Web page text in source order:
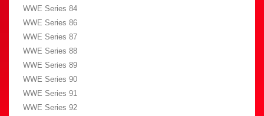
WWE Series 84
WWE Series 86
WWE Series 87
WWE Series 88
WWE Series 89
WWE Series 90
WWE Series 91
WWE Series 92